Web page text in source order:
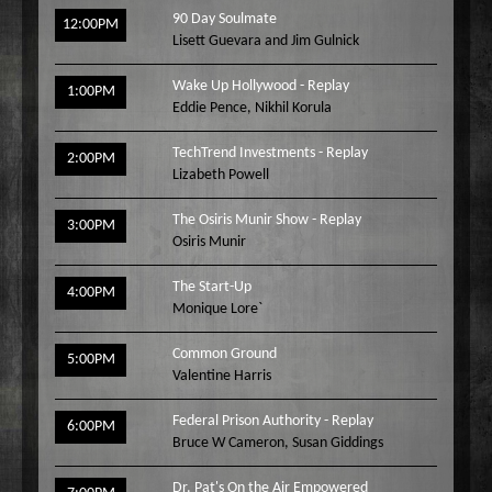
Wake Up Hollywood
Your Ultimate Life
12:00PM
90 Day Soulmate
Lisett Guevara and Jim Gulnick
1:00PM
Wake Up Hollywood - Replay
Eddie Pence, Nikhil Korula
2:00PM
TechTrend Investments - Replay
Lizabeth Powell
3:00PM
The Osiris Munir Show - Replay
Osiris Munir
4:00PM
The Start-Up
Monique Lore`
5:00PM
Common Ground
Valentine Harris
6:00PM
Federal Prison Authority - Replay
Bruce W Cameron, Susan Giddings
Dr. Pat's On the Air Empowered